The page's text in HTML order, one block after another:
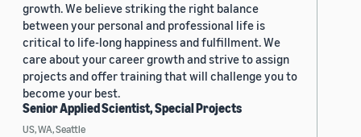
growth. We believe striking the right balance
between your personal and professional life is
critical to life-long happiness and fulfillment. We
care about your career growth and strive to assign
projects and offer training that will challenge you to
become your best.
Senior Applied Scientist, Special Projects
US, WA, Seattle